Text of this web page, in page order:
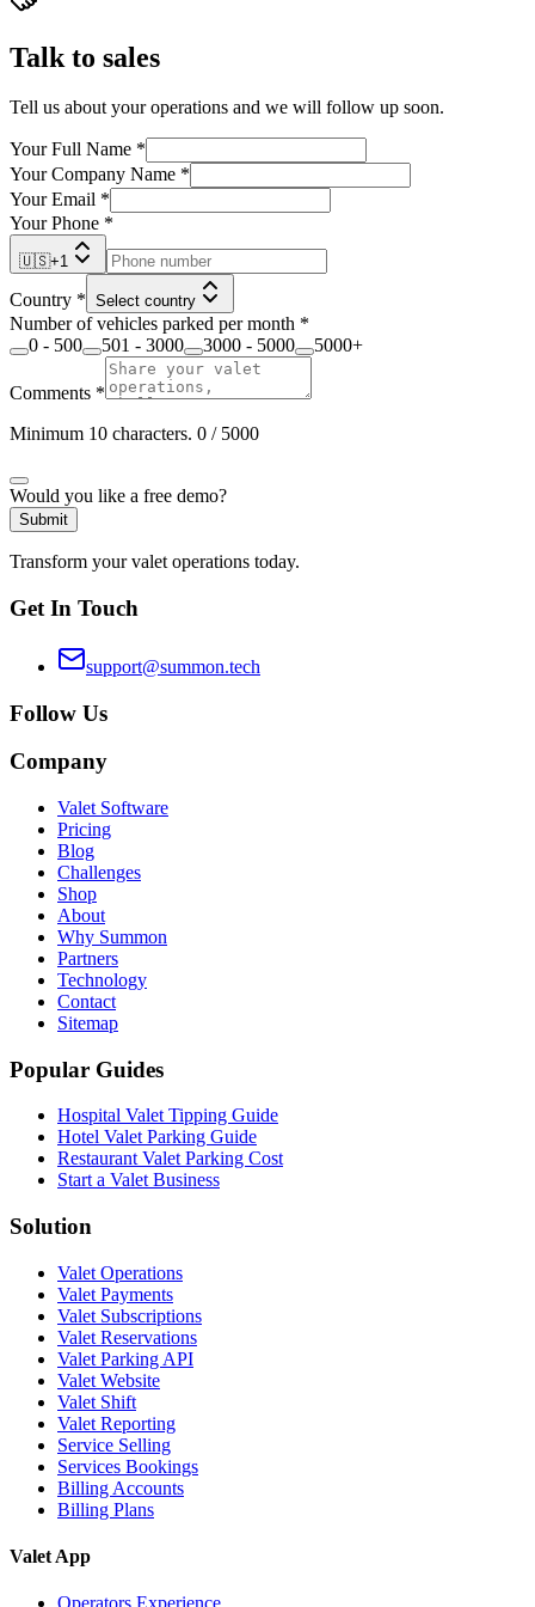
Talk to sales
Tell us about your operations and we will follow up soon.
Your Full Name *
Your Company Name *
Your Email *
Your Phone *
🇺🇸+1
Country * Select country
Number of vehicles parked per month *
0 - 500
501 - 3000 3000 - 5000 5000+
Comments *
Minimum 10 characters. 0 / 5000
Would you like a free demo?
Submit
Transform your valet operations today.
Get In Touch
support@summon.tech
Follow Us
Company
Valet Software
Pricing
Blog
Challenges
Shop
About
Why Summon
Partners
Technology
Contact
Sitemap
Popular Guides
Hospital Valet Tipping Guide
Hotel Valet Parking Guide
Restaurant Valet Parking Cost
Start a Valet Business
Solution
Valet Operations
Valet Payments
Valet Subscriptions
Valet Reservations
Valet Parking API
Valet Website
Valet Shift
Valet Reporting
Service Selling
Services Bookings
Billing Accounts
Billing Plans
Valet App